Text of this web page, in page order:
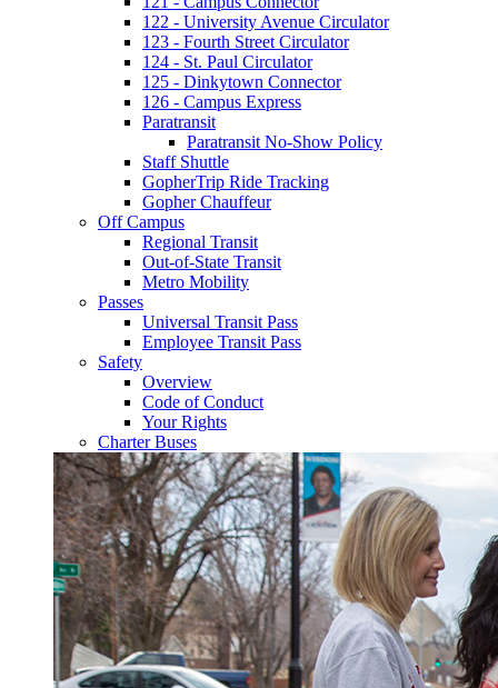
122 - University Avenue Circulator
123 - Fourth Street Circulator
124 - St. Paul Circulator
125 - Dinkytown Connector
126 - Campus Express
Paratransit
Paratransit No-Show Policy
Staff Shuttle
GopherTrip Ride Tracking
Gopher Chauffeur
Off Campus
Regional Transit
Out-of-State Transit
Metro Mobility
Passes
Universal Transit Pass
Employee Transit Pass
Safety
Overview
Code of Conduct
Your Rights
Charter Buses